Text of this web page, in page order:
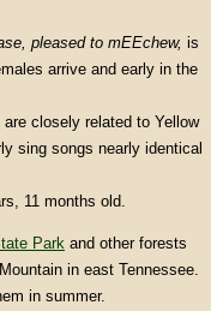
pleased to mEEchew, is
arrive and early in the
closely related to Yellow
sing songs nearly identical
11 months old.
Park and other forests
in east Tennessee.
in summer.